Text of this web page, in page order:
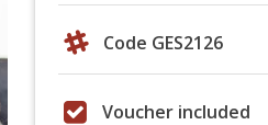
Code GES2126
Voucher included